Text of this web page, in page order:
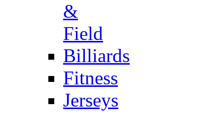
&
Field
Billiards
Fitness
Jerseys